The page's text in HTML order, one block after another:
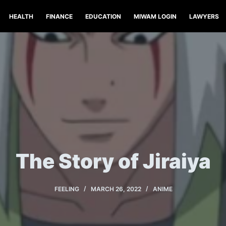
HEALTH FINANCE EDUCATION MIWAM LOGIN LAWYERS
The Story of Jiraiya
FEELING MARCH 26, 2022 ANIME